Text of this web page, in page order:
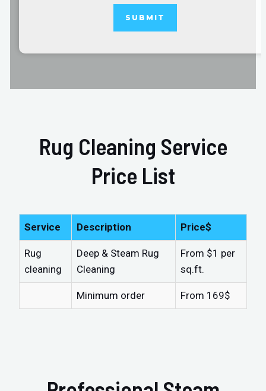
Rug Cleaning Service
Price List
Service Description Price$
Rug
cleaning
Deep & Steam Rug
Cleaning
From $1 per
sq.ft.
Minimum order From 169$